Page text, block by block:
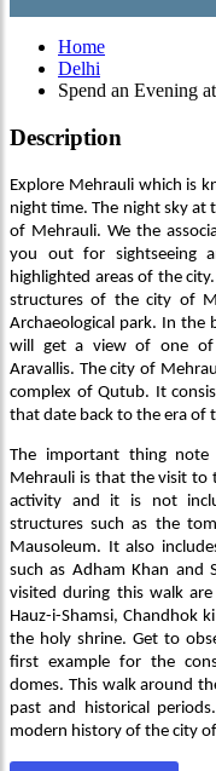
Home
Delhi
Spend an Evening
Description
Explore Mehrauli which is
night time. The night sky
of Mehrauli. We the
you out for sightseeing
highlighted areas of the
structures of the city of
Archaeological park. In the
will get a view of one of
Aravallis. The city of
complex of Qutub. It
that date back to the era of
The important thing
Mehrauli is that the visit to
activity and it is not
structures such as the
Mausoleum. It also
such as Adham Khan and
visited during this walk
Hauz-i-Shamsi, Chandhok
the holy shrine. Get to
first example for the
domes. This walk around
past and historical
modern history of the city